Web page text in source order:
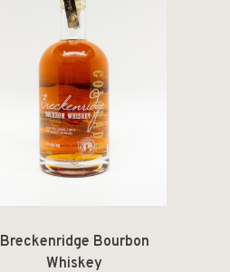
Breckenridge Bourbon
Whiskey